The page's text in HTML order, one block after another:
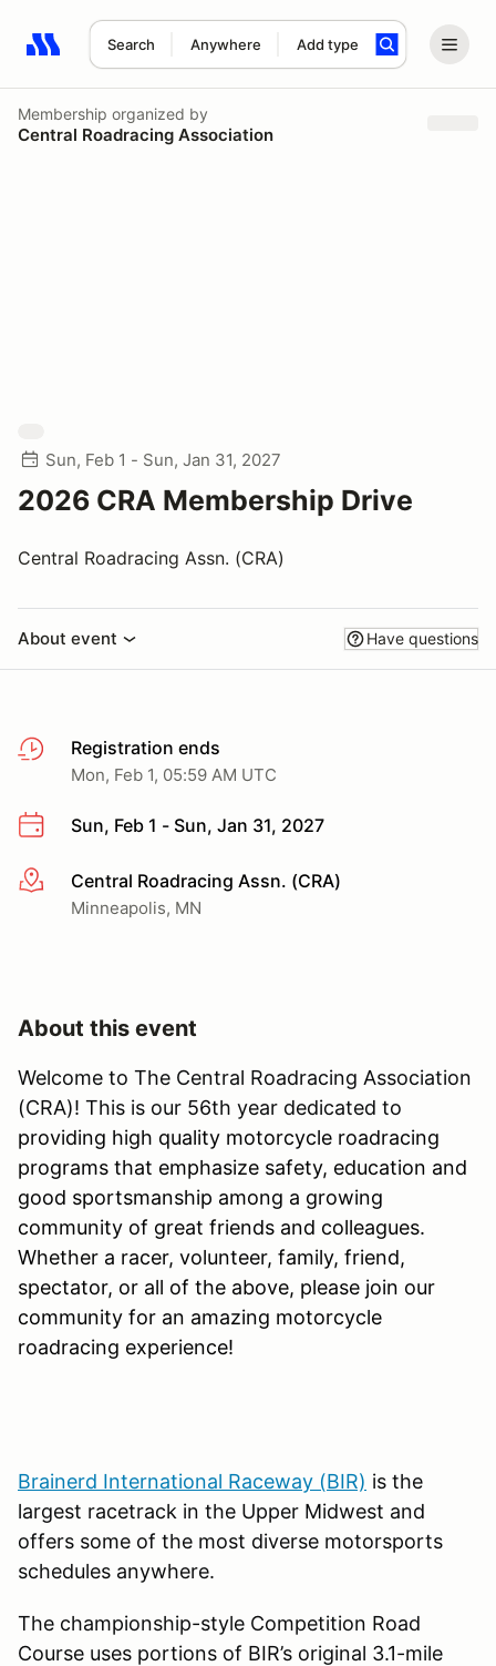
Search Anywhere Add type
Search results: No search term
Membership organized by
Central Roadracing Association
Sun, Feb 1 - Sun, Jan 31, 2027
2026 CRA Membership Drive
Central Roadracing Assn. (CRA)
About event Have questions
Registration ends
Mon, Feb 1, 05:59 AM UTC
Sun, Feb 1 - Sun, Jan 31, 2027
More infoCentral Roadracing Assn. (CRA)
Minneapolis, MN
About this event
Welcome to The Central Roadracing Association
(CRA)! This is our 56th year dedicated to
providing high quality motorcycle roadracing
programs that emphasize safety, education and
good sportsmanship among a growing
community of great friends and colleagues.
Whether a racer, volunteer, family, friend,
spectator, or all of the above, please join our
community for an amazing motorcycle
roadracing experience!
Brainerd International Raceway (BIR) is the
largest racetrack in the Upper Midwest and
offers some of the most diverse motorsports
schedules anywhere.
The championship-style Competition Road
Course uses portions of BIR’s original 3.1-mile